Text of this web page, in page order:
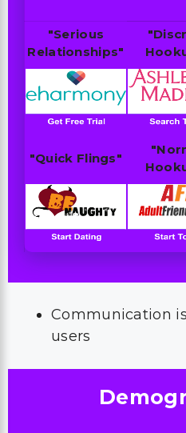
"Serious
Relationships"
"Quick Flings"
Communication
users